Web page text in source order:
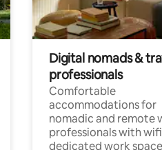
Digital nomads &
professionals
Comfortable
accommodations for
nomadic and remote
professionals with
dedicated work